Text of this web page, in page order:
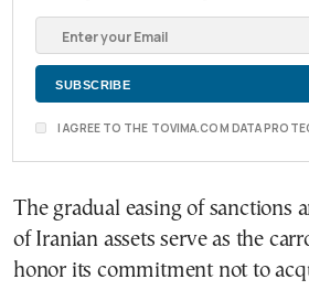
I AGREE TO THE TOVIMA.COM DATA
The gradual easing of sanctions
of Iranian assets serve as the
honor its commitment not to